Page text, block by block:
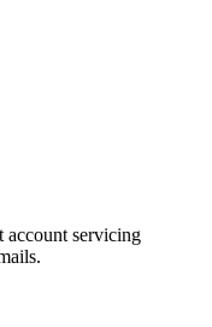
account servicing